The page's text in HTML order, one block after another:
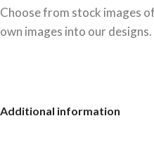
Choose from stock images
own images into our designs.
Additional information